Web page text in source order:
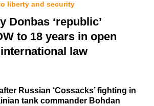
liberty and security
Donbas ‘republic’
to 18 years in open
law
Russian ‘Cossacks’ fighting in
tank commander Bohdan